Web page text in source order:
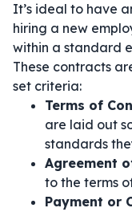
It’s ideal to have
hiring a new
within a standard
These contracts
set criteria:
Terms of
are laid out
standards
Agreement
to the terms
Payment or